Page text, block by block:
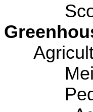
Scope